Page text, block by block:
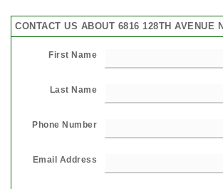
CONTACT US ABOUT 6816 128TH AVENUE
First Name
Last Name
Phone Number
Email Address